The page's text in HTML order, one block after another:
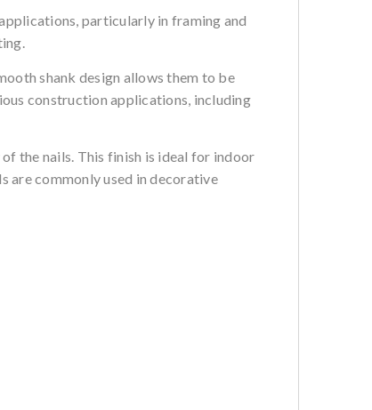
particularly in framing and
shank design allows them to be
construction applications, including
the nails. This finish is ideal for indoor
are commonly used in decorative